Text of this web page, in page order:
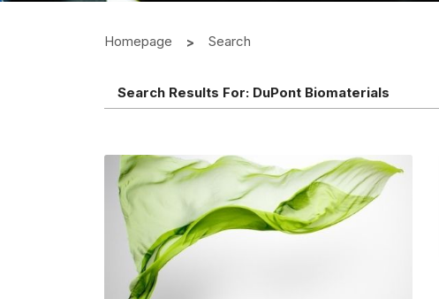
Homepage Search
Search Results For: DuPont Biomaterials